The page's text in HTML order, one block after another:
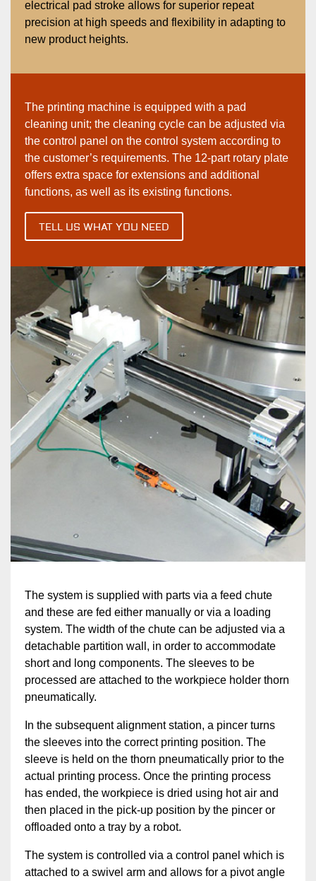
electrical pad stroke allows for superior repeat
precision at high speeds and flexibility in adapting to
new product heights.
The printing machine is equipped with a pad
cleaning unit; the cleaning cycle can be adjusted via
the control panel on the control system according to
the customer’s requirements. The 12-part rotary plate
offers extra space for extensions and additional
functions, as well as its existing functions.
TELL US WHAT YOU NEED
The system is supplied with parts via a feed chute
and these are fed either manually or via a loading
system. The width of the chute can be adjusted via a
detachable partition wall, in order to accommodate
short and long components. The sleeves to be
processed are attached to the workpiece holder thorn
pneumatically.
In the subsequent alignment station, a pincer turns
the sleeves into the correct printing position. The
sleeve is held on the thorn pneumatically prior to the
actual printing process. Once the printing process
has ended, the workpiece is dried using hot air and
then placed in the pick-up position by the pincer or
offloaded onto a tray by a robot.
The system is controlled via a control panel which is
attached to a swivel arm and allows for a pivot angle